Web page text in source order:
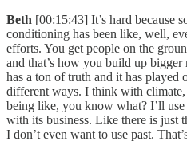
Beth [00:15:43] It’s hard because
conditioning has been like, well,
efforts. You get people on the
and that’s how you build up
has a ton of truth and it has played
different ways. I think with
being like, you know what? I’ll
with its business. Like there is just
I don’t even want to use past.